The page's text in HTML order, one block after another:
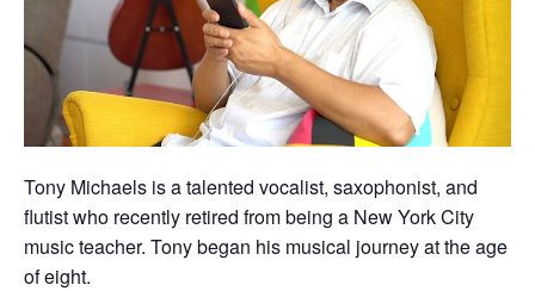
Tony Michaels is a talented vocalist, saxophonist, and
flutist who recently retired from being a New York City
music teacher. Tony began his musical journey at the age
of eight.